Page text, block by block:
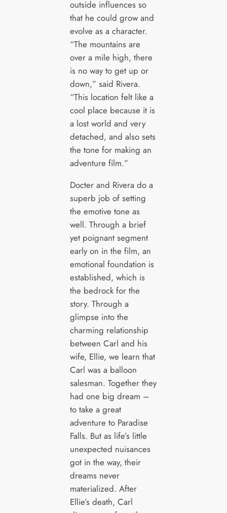
outside influences so
that he could grow and
evolve as a character.
“The mountains are
over a mile high, there
is no way to get up or
down,” said Rivera.
“This location felt like a
cool place because it is
a lost world and very
detached, and also sets
the tone for making an
adventure film.”
Docter and Rivera do a
superb job of setting
the emotive tone as
well. Through a brief
yet poignant segment
early on in the film, an
emotional foundation is
established, which is
the bedrock for the
story. Through a
glimpse into the
charming relationship
between Carl and his
wife, Ellie, we learn that
Carl was a balloon
salesman. Together they
had one big dream –
to take a great
adventure to Paradise
Falls. But as life’s little
unexpected nuisances
got in the way, their
dreams never
materialized. After
Ellie’s death, Carl